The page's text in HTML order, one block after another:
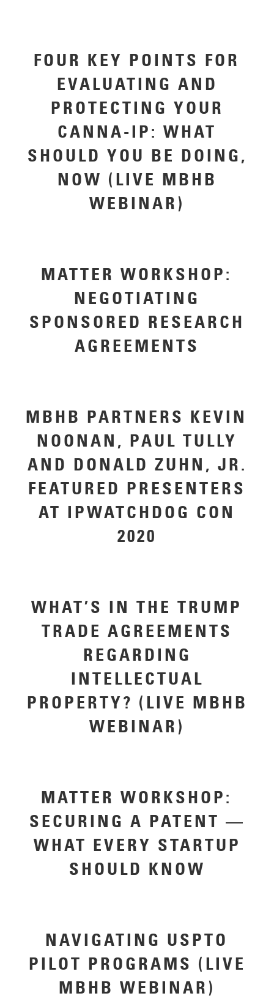
FOUR KEY POINTS FOR
EVALUATING AND
PROTECTING YOUR
CANNA-IP: WHAT
SHOULD YOU BE DOING,
NOW (LIVE MBHB
WEBINAR)
MATTER WORKSHOP:
NEGOTIATING
SPONSORED RESEARCH
AGREEMENTS
MBHB PARTNERS KEVIN
NOONAN, PAUL TULLY
AND DONALD ZUHN, JR.
FEATURED PRESENTERS
AT IPWATCHDOG CON
2020
WHAT’S IN THE TRUMP
TRADE AGREEMENTS
REGARDING
INTELLECTUAL
PROPERTY? (LIVE MBHB
WEBINAR)
MATTER WORKSHOP:
SECURING A PATENT —
WHAT EVERY STARTUP
SHOULD KNOW
NAVIGATING USPTO
PILOT PROGRAMS (LIVE
MBHB WEBINAR)